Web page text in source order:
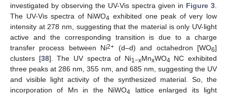
investigated by observing the UV-Vis spectra given in Figure 3.
The UV-Vis spectra of NiWO4 exhibited one peak of very low
intensity at 278 nm, suggesting that the material is only UV-light
active and the corresponding transition is due to a charge
transfer process between Ni2+ (d–d) and octahedron [WO6]
clusters [38]. The UV spectra of Ni1−xMnxWO4 NC exhibited
three peaks at 286 nm, 355 nm, and 685 nm, suggesting the UV
and visible light activity of the synthesized material. So, the
incorporation of Mn in the NiWO4 lattice enlarged its light